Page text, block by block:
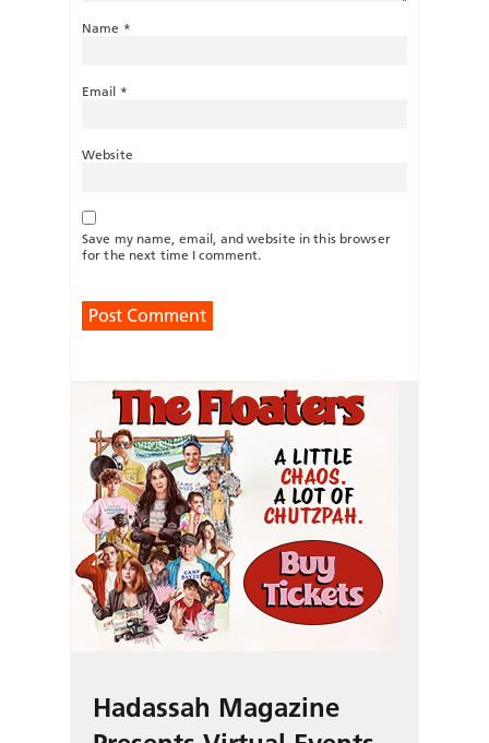
Name *
Email *
Website
Save my name, email, and website in this browser
for the next time I comment.
Hadassah Magazine